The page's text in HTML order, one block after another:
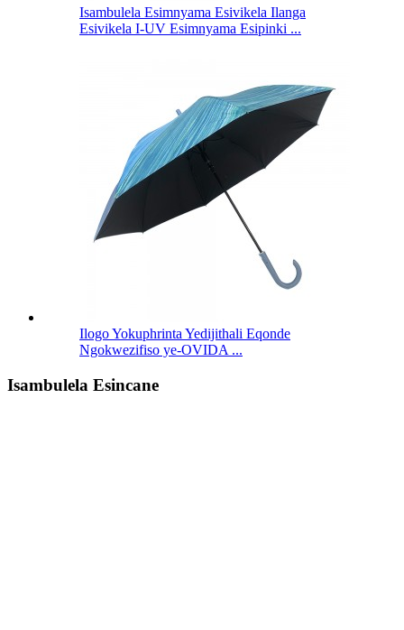
Isambulela Esimnyama Esivikela Ilanga
Esivikela I-UV Esimnyama Esipinki ...
Ilogo Yokuphrinta Yedijithali Eqonde
Ngokwezifiso ye-OVIDA ...
Isambulela Esincane